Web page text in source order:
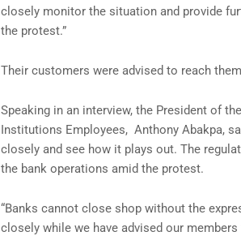
closely monitor the situation and provide
the protest.”
Their customers were advised to reach
Speaking in an interview, the President of
Institutions Employees, Anthony Abakpa,
closely and see how it plays out. The
the bank operations amid the protest.
“Banks cannot close shop without the
closely while we have advised our